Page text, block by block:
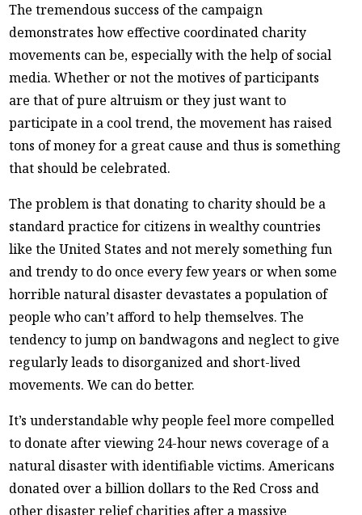
The tremendous success of the campaign
demonstrates how effective coordinated charity
movements can be, especially with the help of social
media. Whether or not the motives of participants
are that of pure altruism or they just want to
participate in a cool trend, the movement has raised
tons of money for a great cause and thus is something
that should be celebrated.
The problem is that donating to charity should be a
standard practice for citizens in wealthy countries
like the United States and not merely something fun
and trendy to do once every few years or when some
horrible natural disaster devastates a population of
people who can’t afford to help themselves. The
tendency to jump on bandwagons and neglect to give
regularly leads to disorganized and short-lived
movements. We can do better.
It’s understandable why people feel more compelled
to donate after viewing 24-hour news coverage of a
natural disaster with identifiable victims. Americans
donated over a billion dollars to the Red Cross and
other disaster relief charities after a massive